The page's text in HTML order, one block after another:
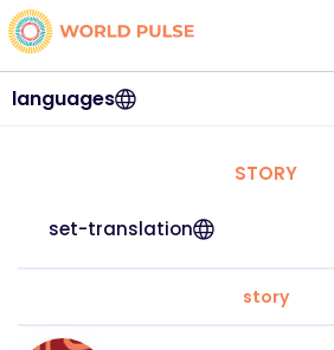
languages
STORY
set-translation
story